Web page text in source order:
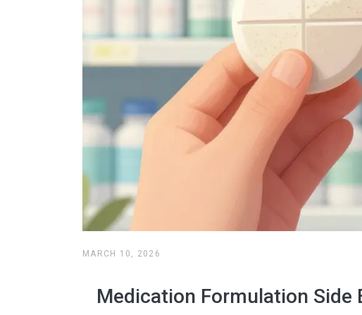
MARCH 10, 2026
Medication Formulation Side